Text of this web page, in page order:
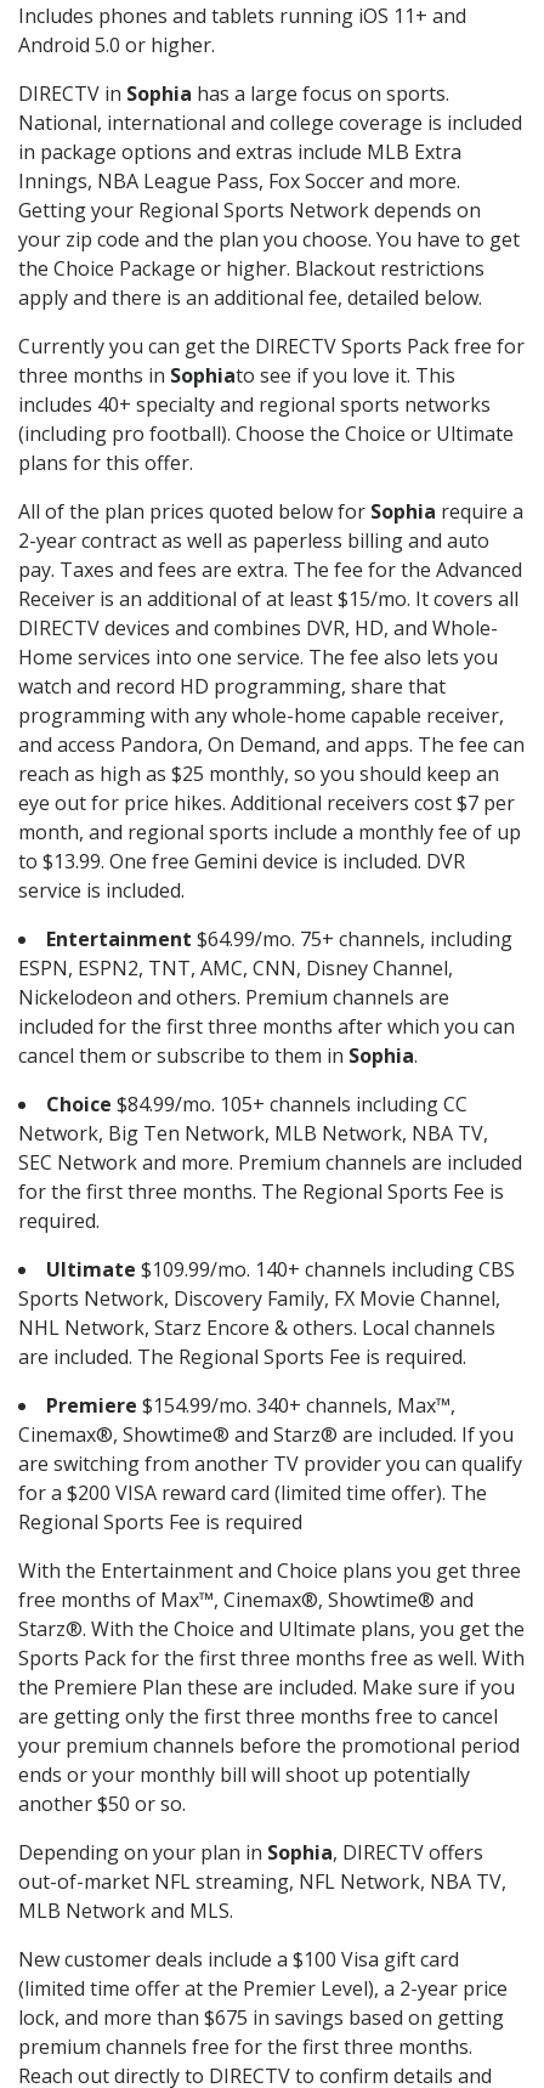
Includes phones and tablets running iOS 11+ and
Android 5.0 or higher.
DIRECTV in Sophia has a large focus on sports.
National, international and college coverage is included
in package options and extras include MLB Extra
Innings, NBA League Pass, Fox Soccer and more.
Getting your Regional Sports Network depends on
your zip code and the plan you choose. You have to get
the Choice Package or higher. Blackout restrictions
apply and there is an additional fee, detailed below.
Currently you can get the DIRECTV Sports Pack free for
three months in Sophiato see if you love it. This
includes 40+ specialty and regional sports networks
(including pro football). Choose the Choice or Ultimate
plans for this offer.
All of the plan prices quoted below for Sophia require a
2-year contract as well as paperless billing and auto
pay. Taxes and fees are extra. The fee for the Advanced
Receiver is an additional of at least $15/mo. It covers all
DIRECTV devices and combines DVR, HD, and Whole-
Home services into one service. The fee also lets you
watch and record HD programming, share that
programming with any whole-home capable receiver,
and access Pandora, On Demand, and apps. The fee can
reach as high as $25 monthly, so you should keep an
eye out for price hikes. Additional receivers cost $7 per
month, and regional sports include a monthly fee of up
to $13.99. One free Gemini device is included. DVR
service is included.
Entertainment $64.99/mo. 75+ channels, including
ESPN, ESPN2, TNT, AMC, CNN, Disney Channel,
Nickelodeon and others. Premium channels are
included for the first three months after which you can
cancel them or subscribe to them in Sophia.
Choice $84.99/mo. 105+ channels including CC
Network, Big Ten Network, MLB Network, NBA TV,
SEC Network and more. Premium channels are included
for the first three months. The Regional Sports Fee is
required.
Ultimate $109.99/mo. 140+ channels including CBS
Sports Network, Discovery Family, FX Movie Channel,
NHL Network, Starz Encore & others. Local channels
are included. The Regional Sports Fee is required.
Premiere $154.99/mo. 340+ channels, Max™,
Cinemax®, Showtime® and Starz® are included. If you
are switching from another TV provider you can qualify
for a $200 VISA reward card (limited time offer). The
Regional Sports Fee is required
With the Entertainment and Choice plans you get three
free months of Max™, Cinemax®, Showtime® and
Starz®. With the Choice and Ultimate plans, you get the
Sports Pack for the first three months free as well. With
the Premiere Plan these are included. Make sure if you
are getting only the first three months free to cancel
your premium channels before the promotional period
ends or your monthly bill will shoot up potentially
another $50 or so.
Depending on your plan in Sophia, DIRECTV offers
out-of-market NFL streaming, NFL Network, NBA TV,
MLB Network and MLS.
New customer deals include a $100 Visa gift card
(limited time offer at the Premier Level), a 2-year price
lock, and more than $675 in savings based on getting
premium channels free for the first three months.
Reach out directly to DIRECTV to confirm details and